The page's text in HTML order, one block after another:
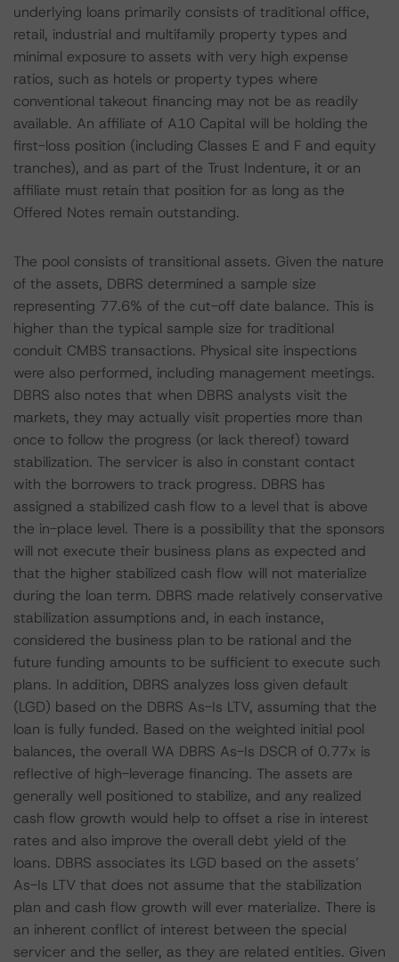
underlying loans primarily consists of traditional office,
retail, industrial and multifamily property types and
minimal exposure to assets with very high expense
ratios, such as hotels or property types where
conventional takeout financing may not be as readily
available. An affiliate of A10 Capital will be holding the
first-loss position (including Classes E and F and equity
tranches), and as part of the Trust Indenture, it or an
affiliate must retain that position for as long as the
Offered Notes remain outstanding.
The pool consists of transitional assets. Given the nature
of the assets, DBRS determined a sample size
representing 77.6% of the cut-off date balance. This is
higher than the typical sample size for traditional
conduit CMBS transactions. Physical site inspections
were also performed, including management meetings.
DBRS also notes that when DBRS analysts visit the
markets, they may actually visit properties more than
once to follow the progress (or lack thereof) toward
stabilization. The servicer is also in constant contact
with the borrowers to track progress. DBRS has
assigned a stabilized cash flow to a level that is above
the in-place level. There is a possibility that the sponsors
will not execute their business plans as expected and
that the higher stabilized cash flow will not materialize
during the loan term. DBRS made relatively conservative
stabilization assumptions and, in each instance,
considered the business plan to be rational and the
future funding amounts to be sufficient to execute such
plans. In addition, DBRS analyzes loss given default
(LGD) based on the DBRS As-Is LTV, assuming that the
loan is fully funded. Based on the weighted initial pool
balances, the overall WA DBRS As-Is DSCR of 0.77x is
reflective of high-leverage financing. The assets are
generally well positioned to stabilize, and any realized
cash flow growth would help to offset a rise in interest
rates and also improve the overall debt yield of the
loans. DBRS associates its LGD based on the assets’
As-Is LTV that does not assume that the stabilization
plan and cash flow growth will ever materialize. There is
an inherent conflict of interest between the special
servicer and the seller, as they are related entities. Given